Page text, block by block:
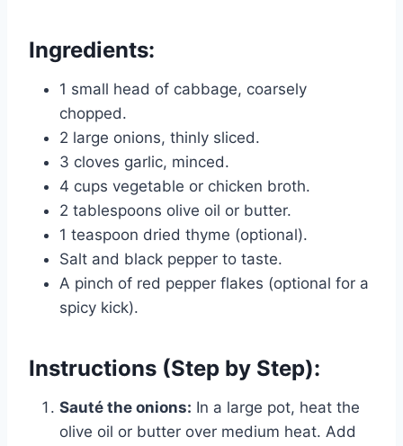
Ingredients:
1 small head of cabbage, coarsely
chopped.
2 large onions, thinly sliced.
3 cloves garlic, minced.
4 cups vegetable or chicken broth.
2 tablespoons olive oil or butter.
1 teaspoon dried thyme (optional).
Salt and black pepper to taste.
A pinch of red pepper flakes (optional for a
spicy kick).
Instructions (Step by Step):
Sauté the onions: In a large pot, heat the
olive oil or butter over medium heat. Add